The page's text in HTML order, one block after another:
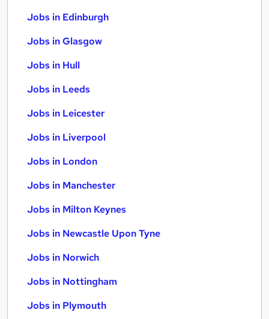
Jobs in Edinburgh
Jobs in Glasgow
Jobs in Hull
Jobs in Leeds
Jobs in Leicester
Jobs in Liverpool
Jobs in London
Jobs in Manchester
Jobs in Milton Keynes
Jobs in Newcastle Upon Tyne
Jobs in Norwich
Jobs in Nottingham
Jobs in Plymouth